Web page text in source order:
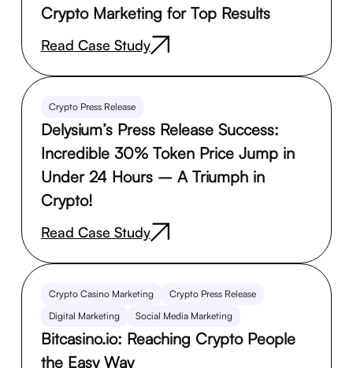
Crypto Marketing for Top Results
Read Case Study
Crypto Press Release
Delysium’s Press Release Success:
Incredible 30% Token Price Jump in
Under 24 Hours – A Triumph in
Crypto!
Read Case Study
Crypto Casino Marketing
Crypto Press Release
Digital Marketing
Social Media Marketing
Bitcasino.io: Reaching Crypto People
the Easy Way